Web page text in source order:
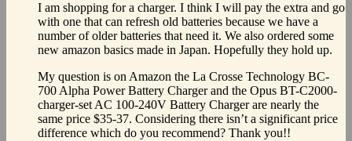
I am shopping for a charger. I think I will pay the extra and go
with one that can refresh old batteries because we have a
number of older batteries that need it. We also ordered some
new amazon basics made in Japan. Hopefully they hold up.
My question is on Amazon the La Crosse Technology BC-
700 Alpha Power Battery Charger and the Opus BT-C2000-
charger-set AC 100-240V Battery Charger are nearly the
same price $35-37. Considering there isn’t a significant price
difference which do you recommend? Thank you!!